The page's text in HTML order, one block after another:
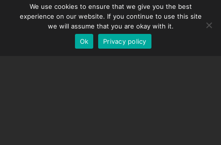
DMC-32
EOS LV Correction Cap
We use cookies to ensure that we give you the best
experience on our website. If you continue to use this site
we will assume that you are okay with it.
Ok
Privacy policy
German
Spanish